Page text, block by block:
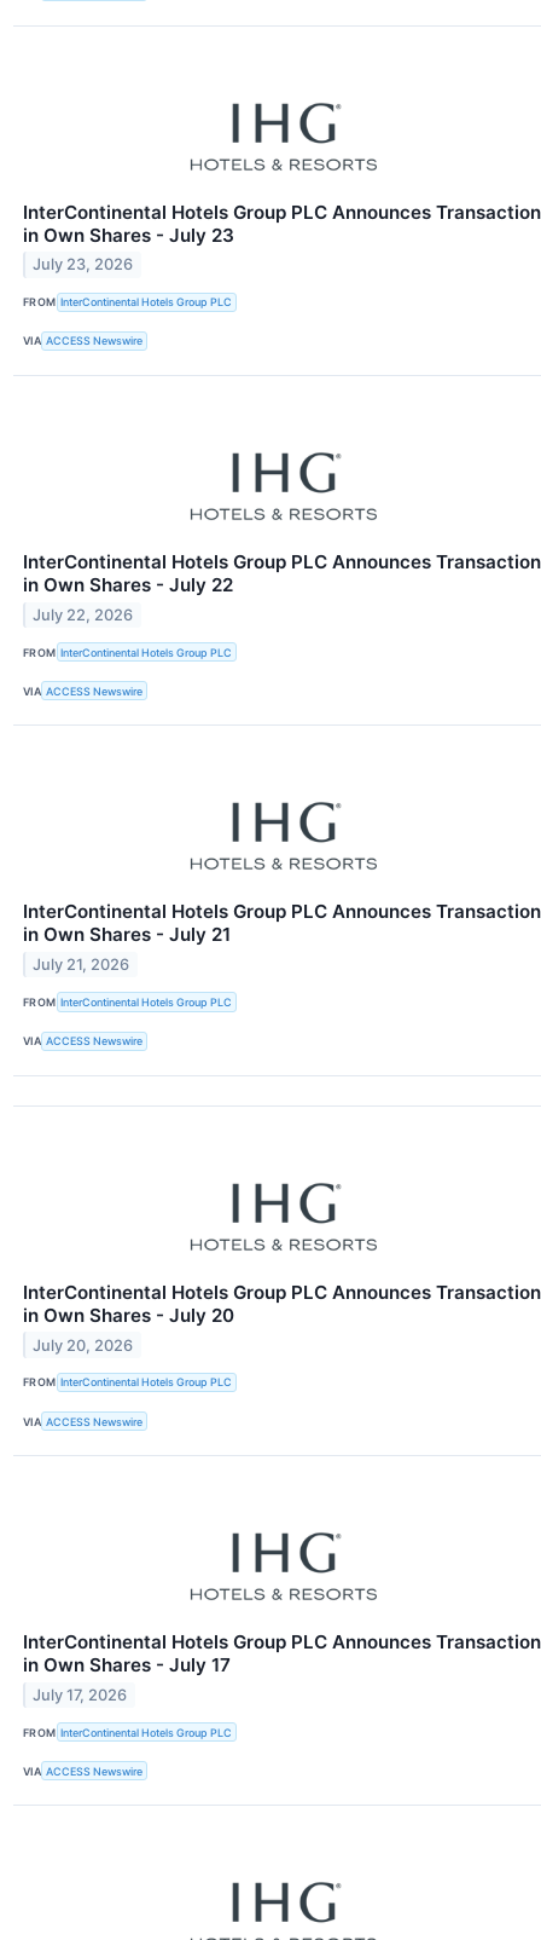
InterContinental Hotels Group PLC Announces Transaction
in Own Shares - July 23
July 23, 2026
FROM InterContinental Hotels Group PLC
VIA ACCESS Newswire
InterContinental Hotels Group PLC Announces Transaction
in Own Shares - July 22
July 22, 2026
FROM InterContinental Hotels Group PLC
VIA ACCESS Newswire
InterContinental Hotels Group PLC Announces Transaction
in Own Shares - July 21
July 21, 2026
FROM InterContinental Hotels Group PLC
VIA ACCESS Newswire
InterContinental Hotels Group PLC Announces Transaction
in Own Shares - July 20
July 20, 2026
FROM InterContinental Hotels Group PLC
VIA ACCESS Newswire
InterContinental Hotels Group PLC Announces Transaction
in Own Shares - July 17
July 17, 2026
FROM InterContinental Hotels Group PLC
VIA ACCESS Newswire